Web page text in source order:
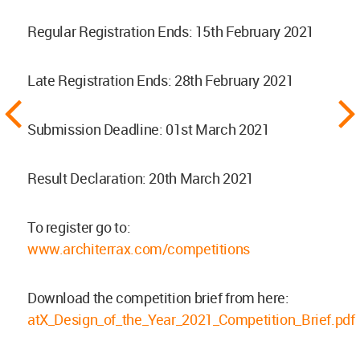
Regular Registration Ends: 15th February 2021
Late Registration Ends: 28th February 2021
Submission Deadline: 01st March 2021
Result Declaration: 20th March 2021
To register go to:
www.architerrax.com/competitions
Download the competition brief from here:
atX_Design_of_the_Year_2021_Competition_Brief.pdf